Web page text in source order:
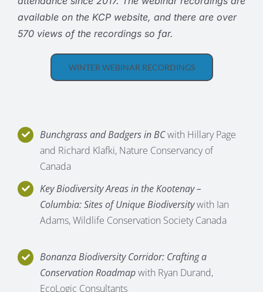
available on the KCP website, and there are over
570 views of the recordings so far.
WINTER WEBINAR RECORDINGS
Bunchgrass and Badgers in BCwith Hillary Page
and Richard Klafki, Nature Conservancy of
Canada
Key Biodiversity Areas in the Kootenay –
Columbia: Sites of Unique Biodiversitywith Ian
Adams, Wildlife Conservation Society Canada
Bonanza Biodiversity Corridor: Crafting a
Conservation Roadmapwith Ryan Durand,
EcoLogic Consultants